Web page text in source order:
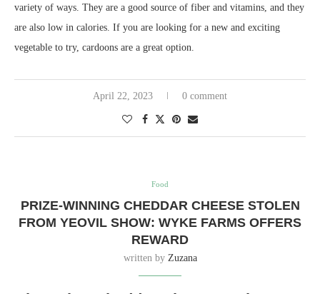
variety of ways. They are a good source of fiber and vitamins, and they
are also low in calories. If you are looking for a new and exciting
vegetable to try, cardoons are a great option.
April 22, 2023 0 comment
Food
PRIZE-WINNING CHEDDAR CHEESE STOLEN
FROM YEOVIL SHOW: WYKE FARMS OFFERS
REWARD
written by Zuzana